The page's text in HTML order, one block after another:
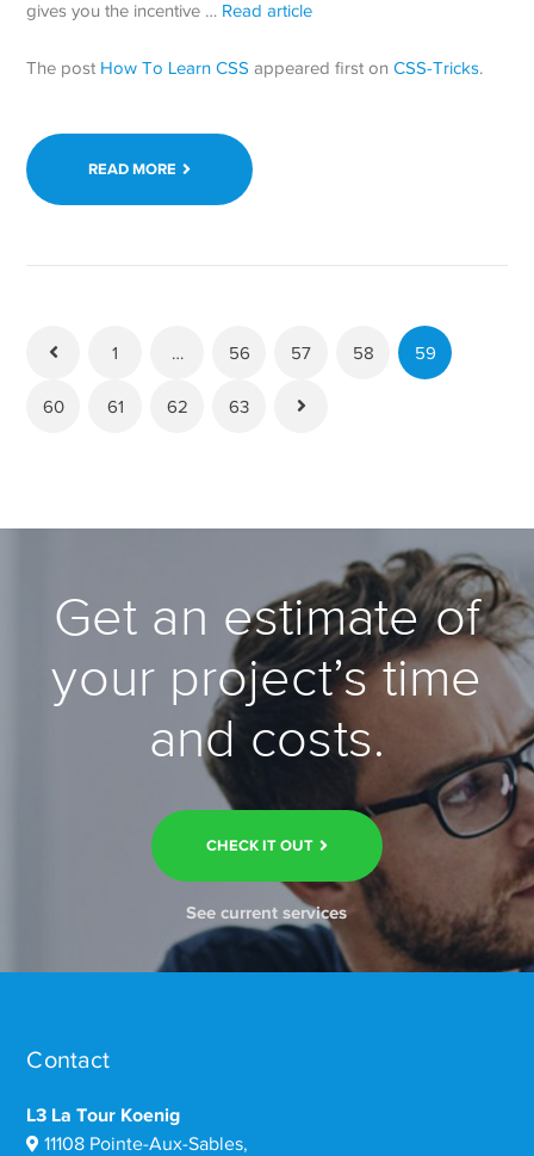
gives you the incentive … Read article
The post How To Learn CSS appeared first onCSS-Tricks.
READ MORE
1 … 56 57 58 59
60 61 62 63
Get an estimate of
your project’s time
and costs.
CHECK IT OUT
See current services
Contact
L3 La Tour Koenig
11108 Pointe-Aux-Sables,